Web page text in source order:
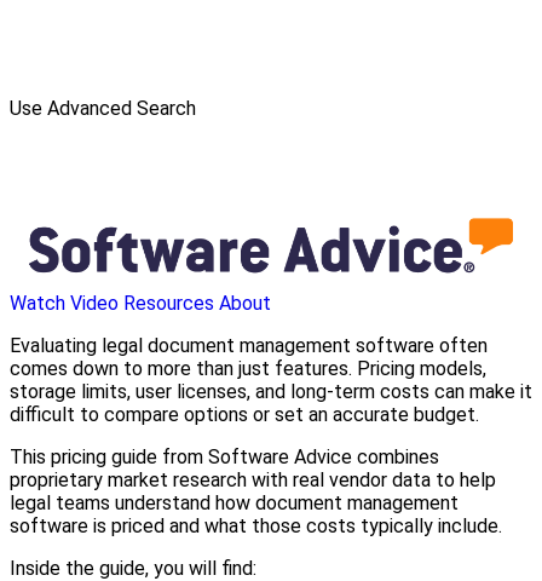
Use Advanced Search
Watch Video Resources About
Evaluating legal document management software often
comes down to more than just features. Pricing models,
storage limits, user licenses, and long-term costs can make it
difficult to compare options or set an accurate budget.
This pricing guide from Software Advice combines
proprietary market research with real vendor data to help
legal teams understand how document management
software is priced and what those costs typically include.
Inside the guide, you will find: